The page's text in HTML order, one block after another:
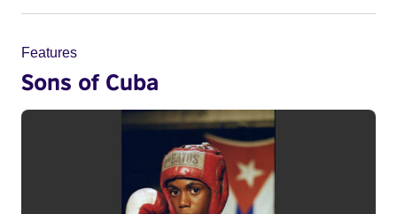
Features
Sons of Cuba